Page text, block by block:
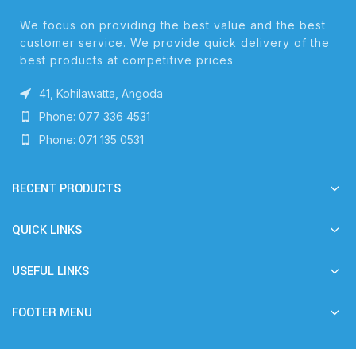
We focus on providing the best value and the best
customer service. We provide quick delivery of the
best products at competitive prices
41, Kohilawatta, Angoda
Phone: 077 336 4531
Phone: 071 135 0531
RECENT PRODUCTS
QUICK LINKS
USEFUL LINKS
FOOTER MENU